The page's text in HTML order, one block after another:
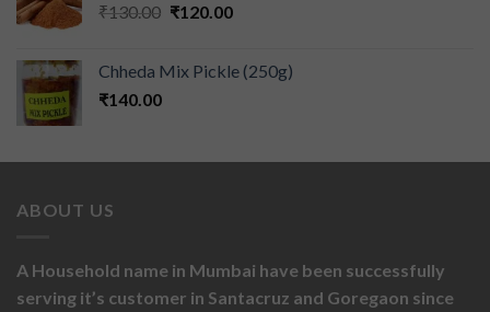
₹130.00 ₹120.00
Chheda Mix Pickle (250g)
₹140.00
ABOUT US
A Household name in Mumbai have been successfully
serving it’s customer in Santacruz and Goregaon since